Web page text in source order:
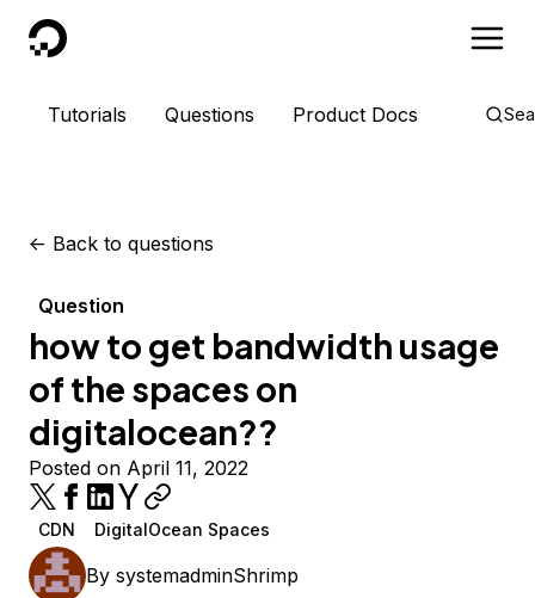
DigitalOcean
Tutorials Questions Product Docs
<- Back to questions
Question
how to get bandwidth usage
of the spaces on
digitalocean??
Posted on April 11, 2022
CDN DigitalOcean Spaces
By systemadminShrimp